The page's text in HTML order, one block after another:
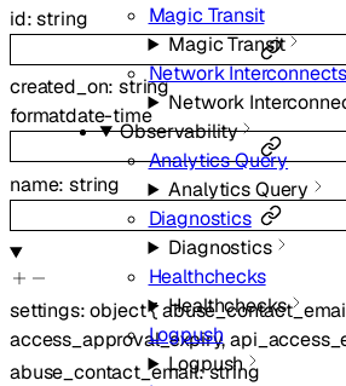
Magic Transit
Magic Transit
Network
Network
Observability
Analytics Query
Analytics Query
Diagnostics
Diagnostics
Healthchecks
Healthchecks
Logpush
Logpush
id:string
created_on:string
formatdate-time
name:string
settings:object{
access_approval_expiry,
abuse_contact_email:string